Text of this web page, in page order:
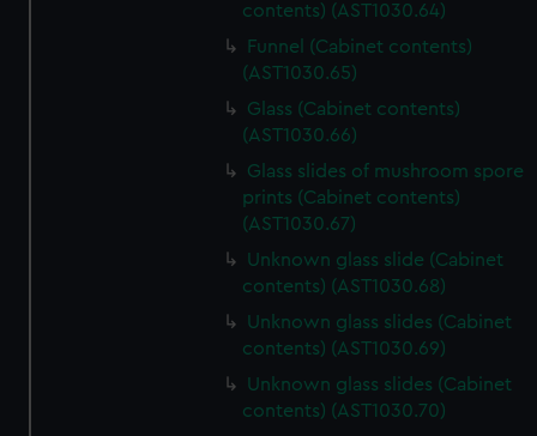
contents) (AST1030.64)
Funnel (Cabinet contents)
(AST1030.65)
Glass (Cabinet contents)
(AST1030.66)
Glass slides of mushroom spore
prints (Cabinet contents)
(AST1030.67)
Unknown glass slide (Cabinet
contents) (AST1030.68)
Unknown glass slides (Cabinet
contents) (AST1030.69)
Unknown glass slides (Cabinet
contents) (AST1030.70)